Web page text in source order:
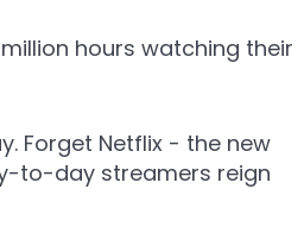
hours watching their
Forget Netflix - the new
to-day streamers reign